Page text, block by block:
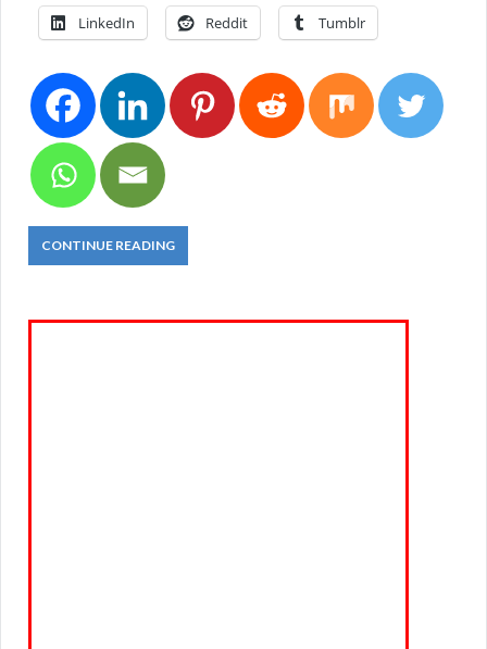
LinkedIn Reddit Tumblr
CONTINUE READING